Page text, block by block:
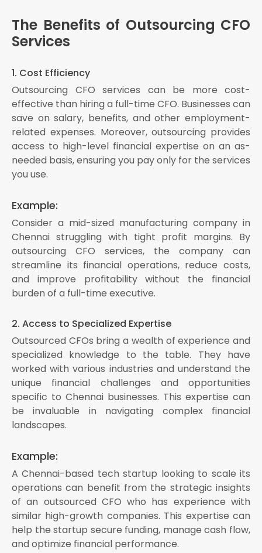
The Benefits of Outsourcing CFO
Services
1. Cost Efficiency
Outsourcing CFO services can be more cost-
effective than hiring a full-time CFO. Businesses can
save on salary, benefits, and other employment-
related expenses. Moreover, outsourcing provides
access to high-level financial expertise on an as-
needed basis, ensuring you pay only for the services
you use.
Example:
Consider a mid-sized manufacturing company in
Chennai struggling with tight profit margins. By
outsourcing CFO services, the company can
streamline its financial operations, reduce costs,
and improve profitability without the financial
burden of a full-time executive.
2. Access to Specialized Expertise
Outsourced CFOs bring a wealth of experience and
specialized knowledge to the table. They have
worked with various industries and understand the
unique financial challenges and opportunities
specific to Chennai businesses. This expertise can
be invaluable in navigating complex financial
landscapes.
Example:
A Chennai-based tech startup looking to scale its
operations can benefit from the strategic insights
of an outsourced CFO who has experience with
similar high-growth companies. This expertise can
help the startup secure funding, manage cash flow,
and optimize financial performance.